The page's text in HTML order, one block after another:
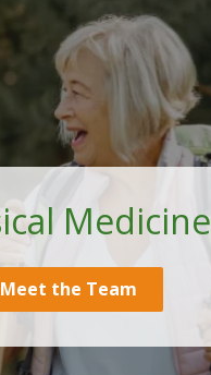
5717
Pinnacle
Orthopaedics
Varied
Medicine
Meet the Team